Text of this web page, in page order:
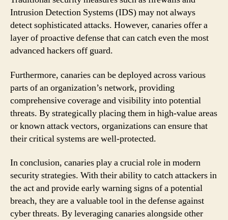
Intrusion Detection Systems (IDS) may not always
detect sophisticated attacks. However, canaries offer a
layer of proactive defense that can catch even the most
advanced hackers off guard.
Furthermore, canaries can be deployed across various
parts of an organization’s network, providing
comprehensive coverage and visibility into potential
threats. By strategically placing them in high-value areas
or known attack vectors, organizations can ensure that
their critical systems are well-protected.
In conclusion, canaries play a crucial role in modern
security strategies. With their ability to catch attackers in
the act and provide early warning signs of a potential
breach, they are a valuable tool in the defense against
cyber threats. By leveraging canaries alongside other